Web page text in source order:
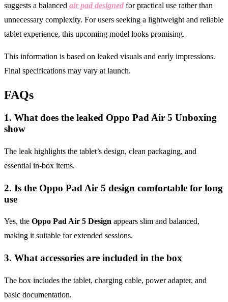
suggests a balanced air pad designed for practical use rather than
unnecessary complexity. For users seeking a lightweight and reliable
tablet experience, this upcoming model looks promising.
This information is based on leaked visuals and early impressions.
Final specifications may vary at launch.
FAQs
1. What does the leaked Oppo Pad Air 5 Unboxing
show
The leak highlights the tablet’s design, clean packaging, and
essential in-box items.
2. Is the Oppo Pad Air 5 design comfortable for long
use
Yes, the Oppo Pad Air 5 Design appears slim and balanced,
making it suitable for extended sessions.
3. What accessories are included in the box
The box includes the tablet, charging cable, power adapter, and
basic documentation.